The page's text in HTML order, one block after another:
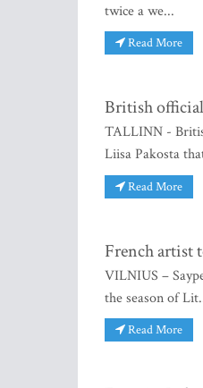
twice a we...
Read More
British
TALLINN -
Liisa Pakosta
Read More
French artist
VILNIUS –
the season of
Read More